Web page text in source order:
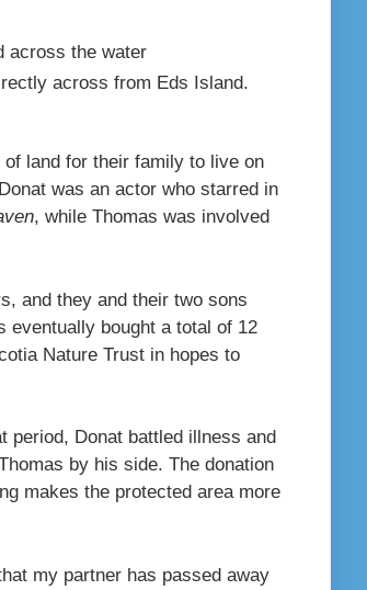
across from Eds Island.
land for their family to live on
was an actor who starred in
, while Thomas was involved
and they and their two sons
eventually bought a total of 12
Nature Trust in hopes to
period, Donat battled illness and
by his side. The donation
makes the protected area more
my partner has passed away